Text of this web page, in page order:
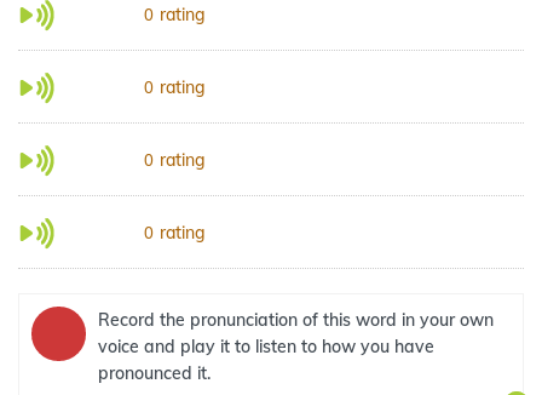
0 rating
0 rating
0 rating
0 rating
Record the pronunciation of this word in your own
voice and play it to listen to how you have
pronounced it.